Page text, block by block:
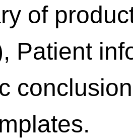
of
Patient